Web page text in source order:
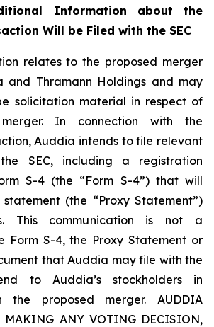
Information about the
Will be Filed with the SEC
relates to the proposed merger
and Thramann Holdings and may
solicitation material in respect of
In connection with the
Auddia intends to file relevant
SEC, including a registration
S-4 (the “Form S-4”) that will
(the “Proxy Statement”)
This communication is not a
Form S-4, the Proxy Statement or
that Auddia may file with the
to Auddia’s stockholders in
the proposed merger. AUDDIA
MAKING ANY VOTING DECISION,